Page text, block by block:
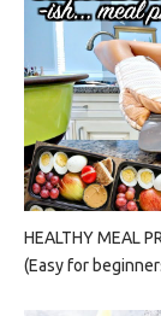
HEALTHY MEAL
(Easy for